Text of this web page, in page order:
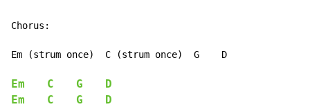
Chorus:
Em (strum once)  C (strum once)  G    D
Em C G
D
Em
C G
D